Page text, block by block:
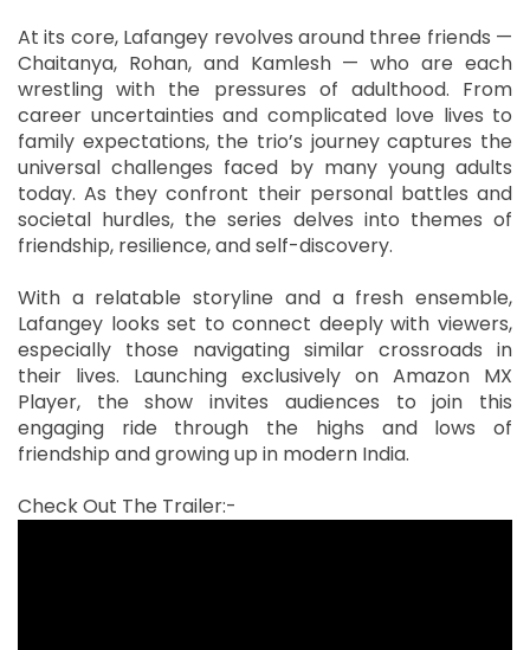
At its core, Lafangey revolves around three friends —
Chaitanya, Rohan, and Kamlesh — who are each
wrestling with the pressures of adulthood. From
career uncertainties and complicated love lives to
family expectations, the trio’s journey captures the
universal challenges faced by many young adults
today. As they confront their personal battles and
societal hurdles, the series delves into themes of
friendship, resilience, and self-discovery.
With a relatable storyline and a fresh ensemble,
Lafangey looks set to connect deeply with viewers,
especially those navigating similar crossroads in
their lives. Launching exclusively on Amazon MX
Player, the show invites audiences to join this
engaging ride through the highs and lows of
friendship and growing up in modern India.
Check Out The Trailer:-